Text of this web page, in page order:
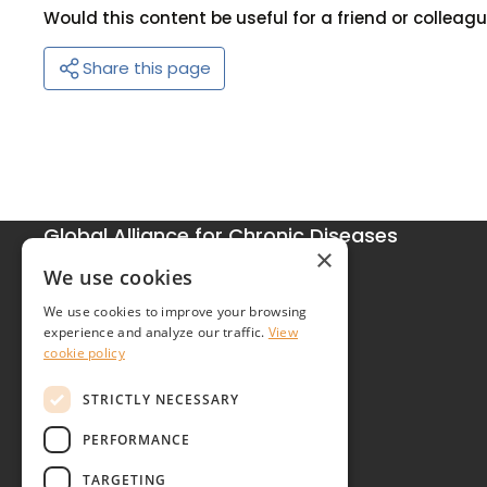
Would this content be useful for a friend or
Share this page
Global Alliance for Chronic Diseases
215 Euston Road
London NW1 2BE
United Kingdom
Contact
×
We use cookies
We use cookies to improve your browsing
experience and analyze our traffic. View
cookie policy
STRICTLY NECESSARY
PERFORMANCE
TARGETING